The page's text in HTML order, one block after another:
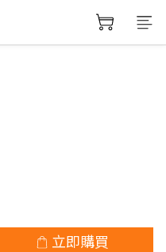
立即購買